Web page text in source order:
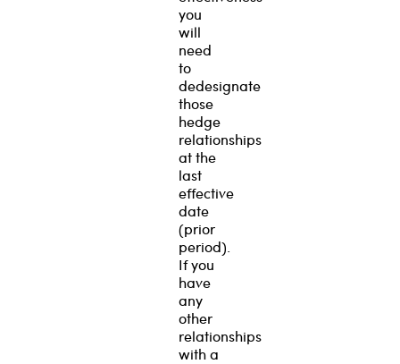
you
will
need
to
dedesignate
those
hedge
relationships
at the
last
effective
date
(prior
period).
If you
have
any
other
relationships
with a